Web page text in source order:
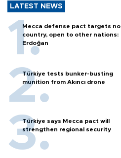
LATEST NEWS
Mecca defense pact targets no
country, open to other nations:
Erdoğan
Türkiye tests bunker-busting
munition from Akıncı drone
Türkiye says Mecca pact will
strengthen regional security